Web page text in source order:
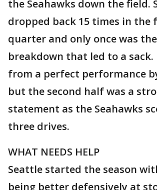
the Seahawks down the field.
dropped back 15 times in the
quarter and only once was
breakdown that led to a
from a perfect performance
but the second half was a
statement as the Seahawks
three drives.
WHAT NEEDS HELP
Seattle started the season
being better defensively at